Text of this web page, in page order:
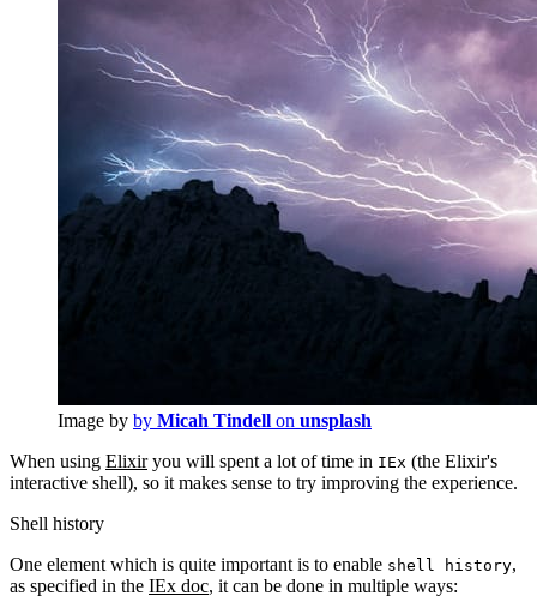
Image by by Micah Tindell on unsplash
When using Elixiryou will spent a lot of time in IEx (the Elixir's
interactive shell), so it makes sense to try improving the experience.
Shell history
One element which is quite important is to enable shell history,
as specified in the IEx doc, it can be done in multiple ways: